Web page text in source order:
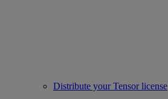
Distribute your Tensor license